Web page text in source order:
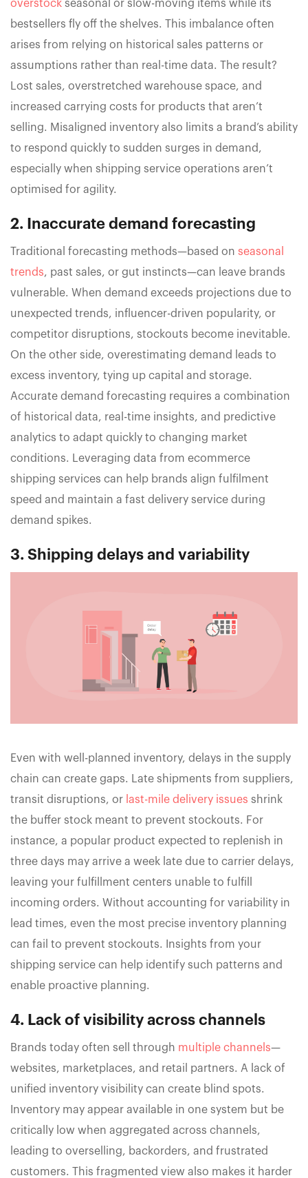
overstock seasonal or slow-moving items while its
bestsellers fly off the shelves. This imbalance often
arises from relying on historical sales patterns or
assumptions rather than real-time data. The result?
Lost sales, overstretched warehouse space, and
increased carrying costs for products that aren’t
selling. Misaligned inventory also limits a brand’s ability
to respond quickly to sudden surges in demand,
especially when shipping service operations aren’t
optimised for agility.
2. Inaccurate demand forecasting
Traditional forecasting methods—based on seasonal
trends, past sales, or gut instincts—can leave brands
vulnerable. When demand exceeds projections due to
unexpected trends, influencer-driven popularity, or
competitor disruptions, stockouts become inevitable.
On the other side, overestimating demand leads to
excess inventory, tying up capital and storage.
Accurate demand forecasting requires a combination
of historical data, real-time insights, and predictive
analytics to adapt quickly to changing market
conditions. Leveraging data from ecommerce
shipping services can help brands align fulfilment
speed and maintain a fast delivery service during
demand spikes.
3. Shipping delays and variability
Even with well-planned inventory, delays in the supply
chain can create gaps. Late shipments from suppliers,
transit disruptions, or last-mile delivery issues shrink
the buffer stock meant to prevent stockouts. For
instance, a popular product expected to replenish in
three days may arrive a week late due to carrier delays,
leaving your fulfillment centers unable to fulfill
incoming orders. Without accounting for variability in
lead times, even the most precise inventory planning
can fail to prevent stockouts. Insights from your
shipping service can help identify such patterns and
enable proactive planning.
4. Lack of visibility across channels
Brands today often sell through multiple channels—
websites, marketplaces, and retail partners. A lack of
unified inventory visibility can create blind spots.
Inventory may appear available in one system but be
critically low when aggregated across channels,
leading to overselling, backorders, and frustrated
customers. This fragmented view also makes it harder